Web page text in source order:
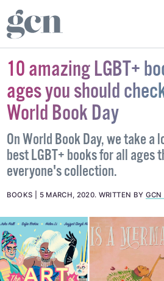
10 amazing LGBT+
ages you should
World Book Day
On World Book Day, we take a
best LGBT+ books for all ages
everyone's collection.
BOOKS 5 MARCH, 2020. WRITTEN BY GCN